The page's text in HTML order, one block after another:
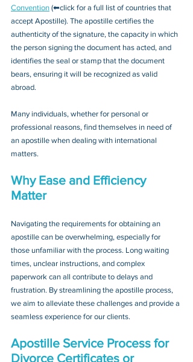
Convention (⬅click for a full list of countries that
accept Apostille). The apostille certifies the
authenticity of the signature, the capacity in which
the person signing the document has acted, and
identifies the seal or stamp that the document
bears, ensuring it will be recognized as valid
abroad.
Many individuals, whether for personal or
professional reasons, find themselves in need of
an apostille when dealing with international
matters.
Why Ease and Efficiency
Matter
Navigating the requirements for obtaining an
apostille can be overwhelming, especially for
those unfamiliar with the process. Long waiting
times, unclear instructions, and complex
paperwork can all contribute to delays and
frustration. By streamlining the apostille process,
we aim to alleviate these challenges and provide a
seamless experience for our clients.
Apostille Service Process for
Divorce Certificates or